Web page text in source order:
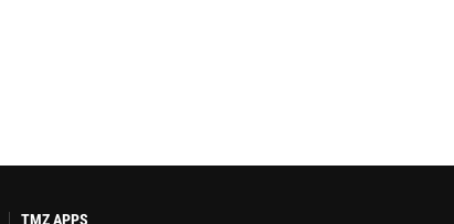
TMZ APPS